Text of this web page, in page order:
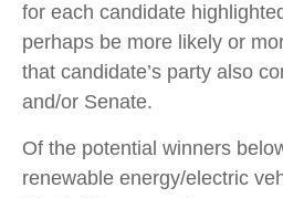
for each candidate
perhaps be more likely or
that candidate’s party also
and/or Senate.
Of the potential winners
renewable energy/electric